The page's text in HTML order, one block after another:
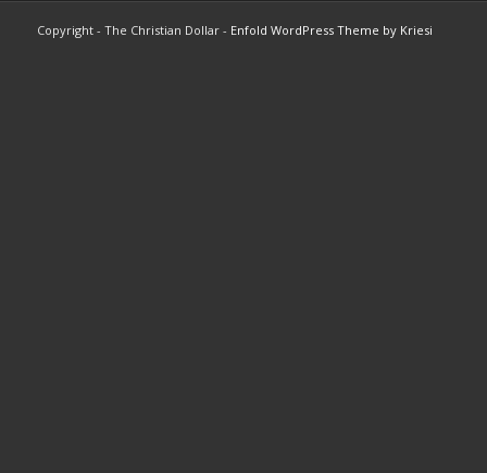
Copyright - The Christian Dollar - Enfold WordPress Theme by Kriesi